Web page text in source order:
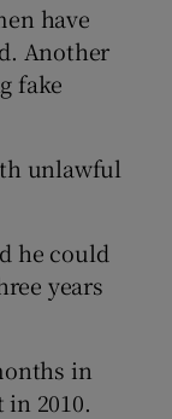
have
Another
fake
unlawful
he could
years
in
2010.